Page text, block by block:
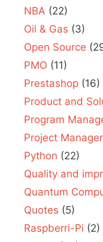
NBA (22)
Oil & Gas (3)
Open Source
PMO (11)
Prestashop (16)
Product and
Program
Project
Python (22)
Quality and
Quantum
Quotes (5)
Raspberri-Pi (2)